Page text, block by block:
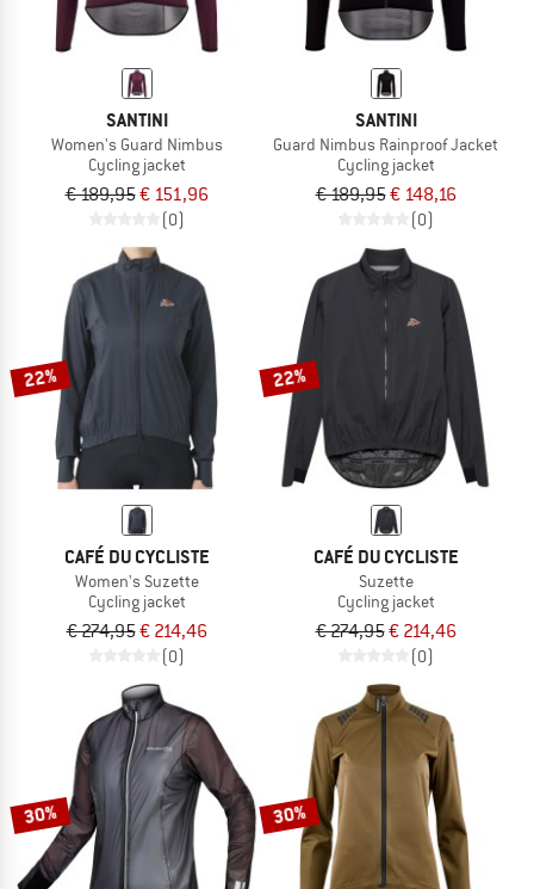
SANTINI
Women's Guard Nimbus
Cycling jacket
€ 189,95€ 151,96
(0)
SANTINI
Guard Nimbus Rainproof Jacket
Cycling jacket
€ 189,95€ 148,16
(0)
22%
CAFÉ DU CYCLISTE
Women's Suzette
Cycling jacket
€ 274,95€ 214,46
(0)
22%
CAFÉ DU CYCLISTE
Suzette
Cycling jacket
€ 274,95€ 214,46
(0)
30% 30%